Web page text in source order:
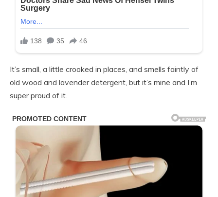
It’s small, a little crooked in places, and smells faintly of
old wood and lavender detergent, but it’s mine and I’m
super proud of it.